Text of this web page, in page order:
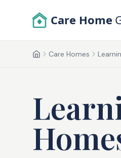
Care Home
HomeCare Homes